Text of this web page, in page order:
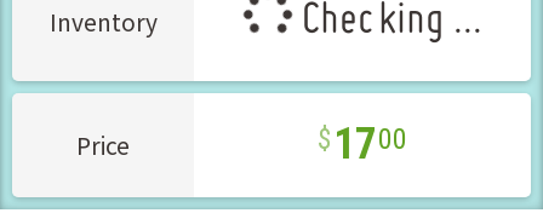
Inventory Checking ...
Price 1700